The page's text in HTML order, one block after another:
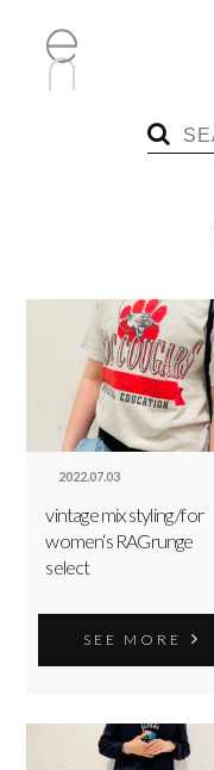
2022.07.03
vintage mix styling /for
women‘s RAGrunge
select
SEE MORE